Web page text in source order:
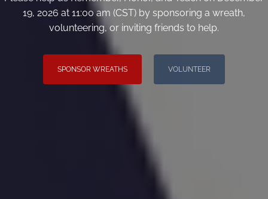
19, 2026 at 11:00 am (CST) by sponsoring a wreath,
volunteering, or inviting friends to help.
SPONSOR WREATHS VOLUNTEER